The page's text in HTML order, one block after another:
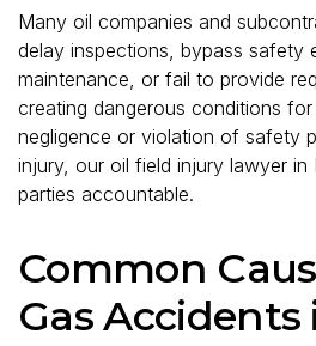
Many oil companies and
delay inspections, bypass safety
maintenance, or fail to provide
creating dangerous conditions
negligence or violation of safety
injury, our oil field injury lawyer in
parties accountable.
Common
Gas Accidents